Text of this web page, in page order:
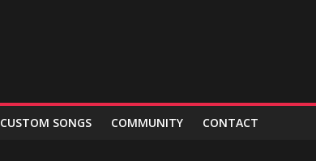
CUSTOM SONGS COMMUNITY CONTACT